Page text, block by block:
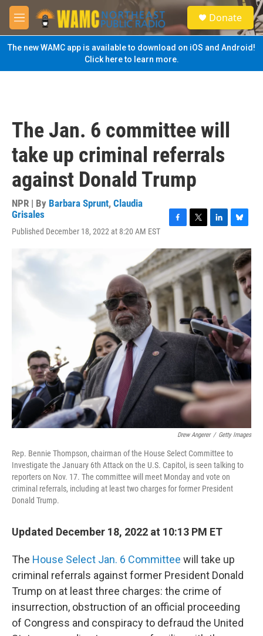
Skip to main content
M
e
n
u
S
e
a
Donate
The new WAMC app is available to download on iOS and Android!
Click here to learn more.
The Jan. 6 committee will
take up criminal referrals
against Donald Trump
NPR | By Barbara Sprunt, Claudia
Grisales
Published December 18, 2022 at 8:20 AM EST
c
e
b
o
o
k
i
t
t
e
r
n
k
e
d
I
n
u
e
s
y
Drew Angerer / Getty Images
Rep. Bennie Thompson, chairman of the House Select Committee to
Investigate the January 6th Attack on the U.S. Capitol, is seen talking to
reporters on Nov. 17. The committee will meet Monday and vote on
criminal referrals, including at least two charges for former President
Donald Trump.
Updated December 18, 2022 at 10:13 PM ET
The House Select Jan. 6 Committee will take up
criminal referrals against former President Donald
Trump on at least three charges: the crime of
insurrection, obstruction of an official proceeding
of Congress and conspiracy to defraud the United